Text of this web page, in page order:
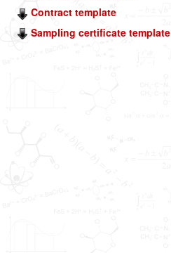
Contract template
Sampling certificate template